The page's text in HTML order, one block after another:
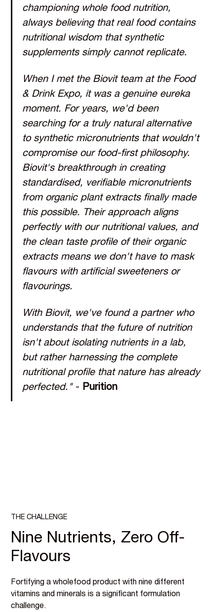
championing whole food nutrition,
always believing that real food contains
nutritional wisdom that synthetic
supplements simply cannot replicate.
When I met the Biovit team at the Food
& Drink Expo, it was a genuine eureka
moment. For years, we'd been
searching for a truly natural alternative
to synthetic micronutrients that wouldn't
compromise our food-first philosophy.
Biovit's breakthrough in creating
standardised, verifiable micronutrients
from organic plant extracts finally made
this possible. Their approach aligns
perfectly with our nutritional values, and
the clean taste profile of their organic
extracts means we don't have to mask
flavours with artificial sweeteners or
flavourings.
With Biovit, we've found a partner who
understands that the future of nutrition
isn't about isolating nutrients in a lab,
but rather harnessing the complete
nutritional profile that nature has already
perfected." - Purition
THE CHALLENGE
Nine Nutrients, Zero Off-
Flavours
Fortifying a wholefood product with nine different
vitamins and minerals is a significant formulation
challenge.